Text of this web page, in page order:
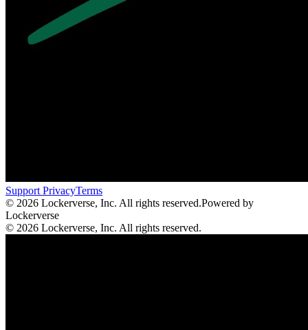
Support PrivacyTerms
© 2026 Lockerverse, Inc. All rights reserved.Powered by
Lockerverse
© 2026 Lockerverse, Inc. All rights reserved.